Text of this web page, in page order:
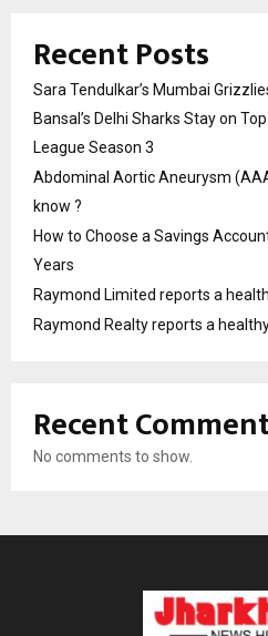
Recent Posts
Sara Tendulkar’s Mumbai
Bansal’s Delhi Sharks Stay on
League Season 3
Abdominal Aortic Aneurysm
know ?
How to Choose a Savings
Years
Raymond Limited reports a
Raymond Realty reports a
Recent
No comments to show.